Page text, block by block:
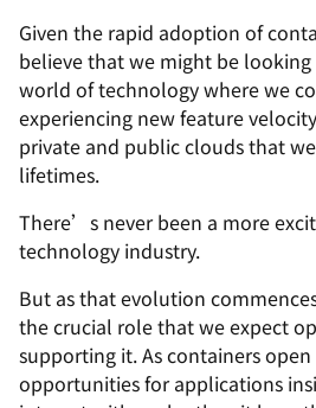
Given the rapid adoption of
believe that we might be looking
world of technology where we
experiencing new feature
private and public clouds that
lifetimes.
There’s never been a more
technology industry.
But as that evolution
the crucial role that we expect
supporting it. As containers
opportunities for applications